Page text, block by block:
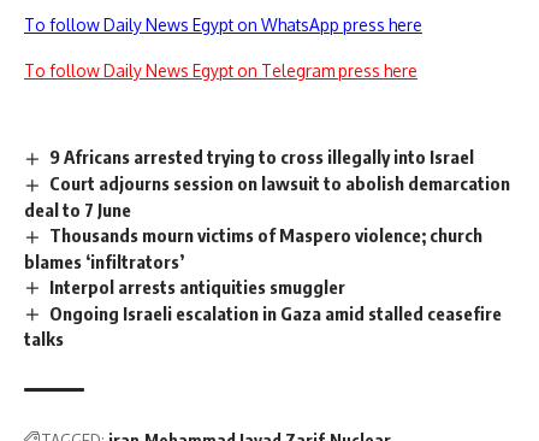
To follow Daily News Egypt on WhatsApp press here
To follow Daily News Egypt on Telegram press here
9 Africans arrested trying to cross illegally into Israel
Court adjourns session on lawsuit to abolish demarcation
deal to 7 June
Thousands mourn victims of Maspero violence; church
blames ‘infiltrators’
Interpol arrests antiquities smuggler
Ongoing Israeli escalation in Gaza amid stalled ceasefire
talks